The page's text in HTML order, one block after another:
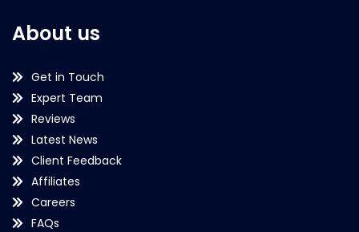
About us
Get in Touch
Expert Team
Reviews
Latest News
Client Feedback
Affiliates
Careers
FAQs